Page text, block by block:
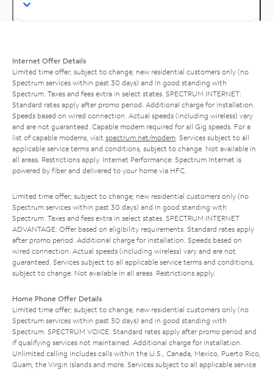
Internet Offer Details
Limited time offer; subject to change; new residential customers only (no
Spectrum services within past 30 days) and in good standing with
Spectrum. Taxes and fees extra in select states. SPECTRUM INTERNET:
Standard rates apply after promo period. Additional charge for installation.
Speeds based on wired connection. Actual speeds (including wireless) vary
and are not guaranteed. Capable modem required for all Gig speeds. For a
list of capable modems, visit spectrum.net/modem . Services subject to all
applicable service terms and conditions, subject to change. Not available in
all areas. Restrictions apply. Internet Performance: Spectrum Internet is
powered by fiber and delivered to your home via HFC.
Limited time offer; subject to change; new residential customers only (no
Spectrum services within past 30 days) and in good standing with
Spectrum. Taxes and fees extra in select states. SPECTRUM INTERNET
ADVANTAGE: Offer based on eligibility requirements. Standard rates apply
after promo period. Additional charge for installation. Speeds based on
wired connection. Actual speeds (including wireless) vary and are not
guaranteed. Services subject to all applicable service terms and conditions,
subject to change. Not available in all areas. Restrictions apply.
Home Phone Offer Details
Limited time offer; subject to change; new residential customers only (no
Spectrum services within past 30 days) and in good standing with
Spectrum. SPECTRUM VOICE: Standard rates apply after promo period and
if qualifying services not maintained. Additional charge for installation.
Unlimited calling includes calls within the U.S., Canada, Mexico, Puerto Rico,
Guam, the Virgin Islands and more. Services subject to all applicable service